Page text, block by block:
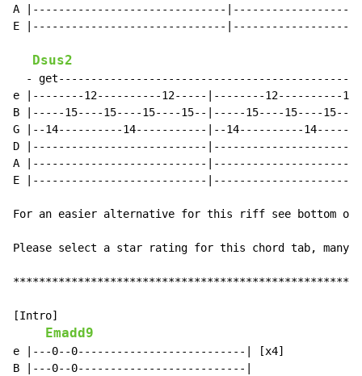
A |------------------------------
E |------------------------------
Dsus2
-
e |--------12----------12-----|--------12----------
B |-----15----15----15----15--|-----15----15----
G |--14----------14-----------|--14----------
D |---------------------------
A |---------------------------
E |---------------------------
For an easier alternative for this riff see bottom of
Please select a star rating for this chord tab, many
[Intro]
Emadd9
e |---0--0--------------------------| [x4]
B |---0--0--------------------------|